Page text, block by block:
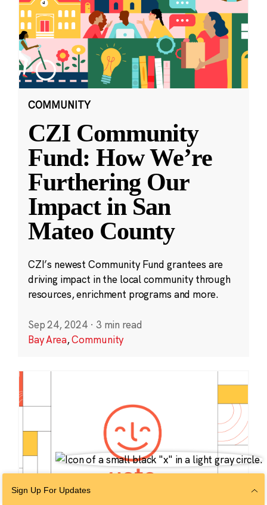
COMMUNITY
CZI Community
Fund: How We’re
Furthering Our
Impact in San
Mateo County
CZI’s newest Community Fund grantees are
driving impact in the local community through
resources, enrichment programs and more.
Sep 24, 2024 · 3 min read
Bay Area,Community
Sign Up For Updates